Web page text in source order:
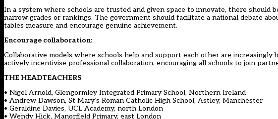
In a system where schools are trusted and given space to innovate, there
narrow grades or rankings. The government should facilitate a national debate
tables measure and encourage genuine achievement.
Encourage collaboration:
Collaborative models where schools help and support each other are
actively incentivise professional collaboration, encouraging all schools to join
THE HEADTEACHERS
• Nigel Arnold, Glengormley Integrated Primary School, Northern Ireland
• Andrew Dawson, St Mary’s Roman Catholic High School, Astley, Manchester
• Geraldine Davies, UCL Academy, north London
• Wendy Hick, Manorfield Primary, east London